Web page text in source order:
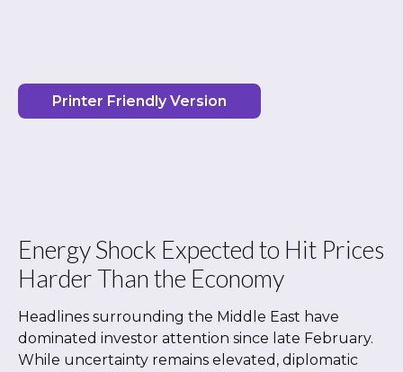
Printer Friendly Version
Energy Shock Expected to Hit Prices
Harder Than the Economy
Headlines surrounding the Middle East have
dominated investor attention since late February.
While uncertainty remains elevated, diplomatic